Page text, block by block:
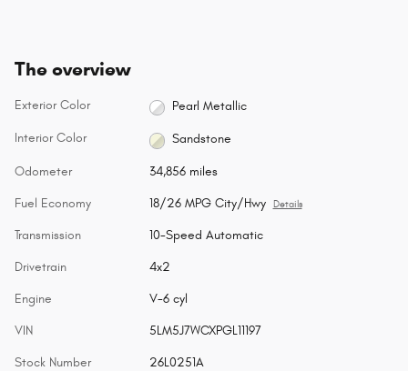
The overview
Exterior Color Pearl Metallic
Interior Color Sandstone
Odometer 34,856 miles
Fuel Economy 18/26 MPG City/Hwy Details
Transmission 10-Speed Automatic
Drivetrain 4x2
Engine V-6 cyl
VIN 5LM5J7WCXPGL11197
Stock Number 26L0251A